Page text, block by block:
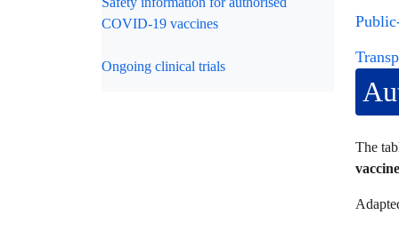
COVID-19 vaccines
Ongoing clinical trials
The